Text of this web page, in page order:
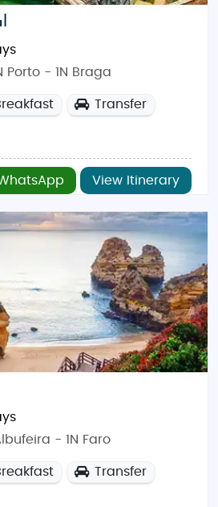
Porto - 1N Braga
Transfer
View Itinerary
- 1N Faro
Transfer